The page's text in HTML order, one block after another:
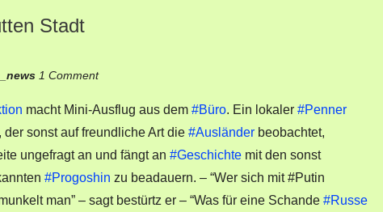
Stadt
1 Commenton
in
der
kaputten
Stadt
macht Mini-Ausflug aus dem #Büro. Ein lokaler #Penner
, der sonst auf freundliche Art die #Ausländer beobachtet,
ungefragt an und fängt an #Geschichte mit den sonst
#Progoshin zu beadauern. – “Wer sich mit #Putin
man” – sagt bestürtz er – “Was für eine Schande #Russe